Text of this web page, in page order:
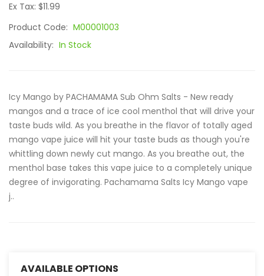
Ex Tax: $11.99
Product Code: M00001003
Availability: In Stock
Icy Mango by PACHAMAMA Sub Ohm Salts - New ready
mangos and a trace of ice cool menthol that will drive your
taste buds wild. As you breathe in the flavor of totally aged
mango vape juice will hit your taste buds as though you're
whittling down newly cut mango. As you breathe out, the
menthol base takes this vape juice to a completely unique
degree of invigorating. Pachamama Salts Icy Mango vape
j..
AVAILABLE OPTIONS